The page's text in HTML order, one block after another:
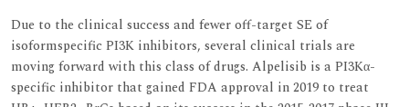
Due to the clinical success and fewer off-target SE of
isoformspecific PI3K inhibitors, several clinical trials are
moving forward with this class of drugs. Alpelisib is a PI3Kα-
specific inhibitor that gained FDA approval in 2019 to treat